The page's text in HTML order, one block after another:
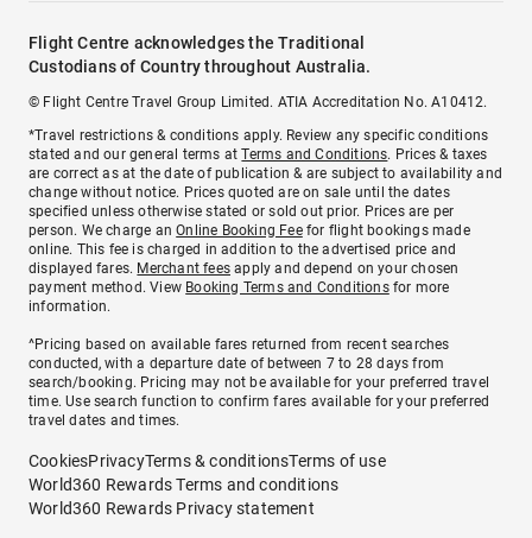
Flight Centre acknowledges the Traditional
Custodians of Country throughout Australia.
© Flight Centre Travel Group Limited. ATIA Accreditation No. A10412.
*Travel restrictions & conditions apply. Review any specific conditions
stated and our general terms atTerms and Conditions. Prices & taxes
are correct as at the date of publication & are subject to availability and
change without notice. Prices quoted are on sale until the dates
specified unless otherwise stated or sold out prior. Prices are per
person. We charge anOnline Booking Feefor flight bookings made
online. This fee is charged in addition to the advertised price and
displayed fares. Merchant fees apply and depend on your chosen
payment method. View Booking Terms and Conditionsfor more
information.
^Pricing based on available fares returned from recent searches
conducted, with a departure date of between 7 to 28 days from
search/booking. Pricing may not be available for your preferred travel
time. Use search function to confirm fares available for your preferred
travel dates and times.
CookiesPrivacyTerms & conditionsTerms of use
World360 Rewards Terms and conditions
World360 Rewards Privacy statement